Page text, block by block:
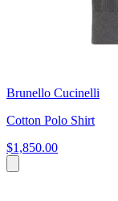
Brunello Cucinelli
Cotton Polo Shirt
$1,850.00